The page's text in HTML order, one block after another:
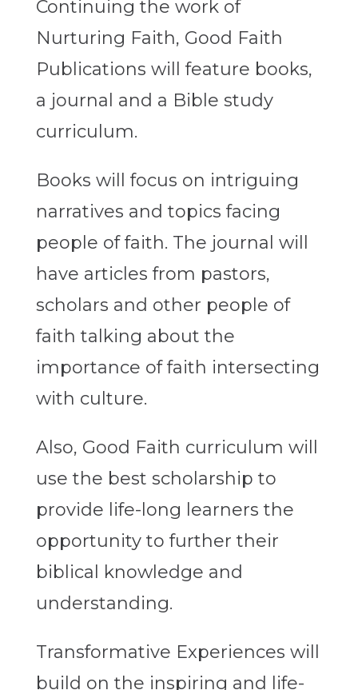
Continuing the work of
Nurturing Faith, Good Faith
Publications will feature books,
a journal and a Bible study
curriculum.
Books will focus on intriguing
narratives and topics facing
people of faith. The journal will
have articles from pastors,
scholars and other people of
faith talking about the
importance of faith intersecting
with culture.
Also, Good Faith curriculum will
use the best scholarship to
provide life-long learners the
opportunity to further their
biblical knowledge and
understanding.
Transformative Experiences will
build on the inspiring and life-